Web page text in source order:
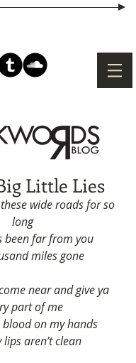
Little Lies
wide roads for so
long
been far from you
miles gone
near and give ya
part of me
on my hands
aren’t clean